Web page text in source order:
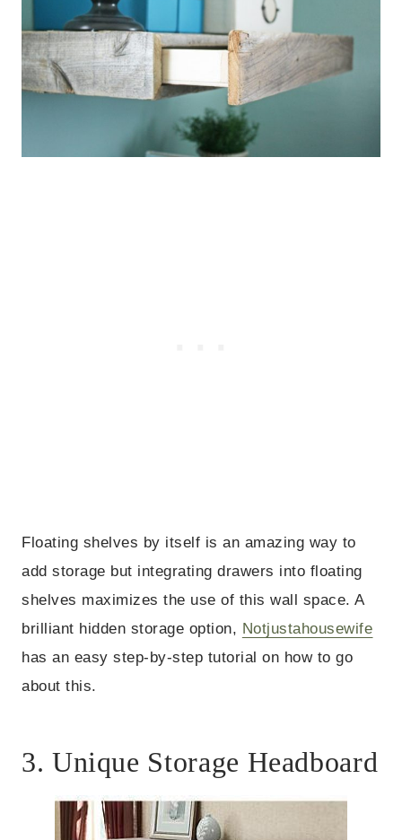
Floating shelves by itself is an amazing way to
add storage but integrating drawers into floating
shelves maximizes the use of this wall space. A
brilliant hidden storage option, Notjustahousewife
has an easy step-by-step tutorial on how to go
about this.
3. Unique Storage Headboard